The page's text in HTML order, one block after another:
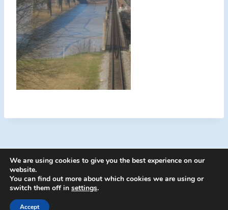
© 2026 Energion Publications - WordPress
We are using cookies to give you the best experience on our
website.
You can find out more about which cookies we are using or
switch them off in settings.
Accept